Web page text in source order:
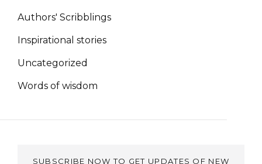
Authors' Scribblings
Inspirational stories
Uncategorized
Words of wisdom
SUBSCRIBE NOW TO GET UPDATES OF NEW